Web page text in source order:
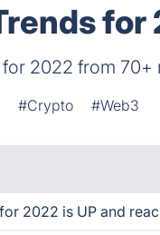
for
2022 from 70+
#Crypto #Web3
2022 is UP and